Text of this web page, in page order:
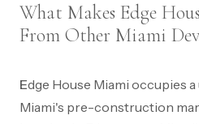
What Makes Edge
From Other Miami
Edge House Miami occupies a unique position in
Miami's pre-construction